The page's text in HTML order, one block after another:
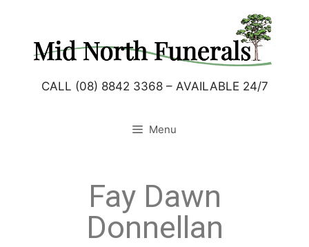
CALL (08) 8842 3368 – AVAILABLE 24/7
Menu
Fay Dawn
Donnellan